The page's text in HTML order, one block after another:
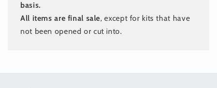
basis.
All items are final sale, except for kits that have
not been opened or cut into.